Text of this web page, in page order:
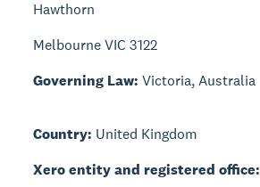
Hawthorn
Melbourne VIC 3122
Governing Law: Victoria, Australia
Country: United Kingdom
Xero entity and registered office: